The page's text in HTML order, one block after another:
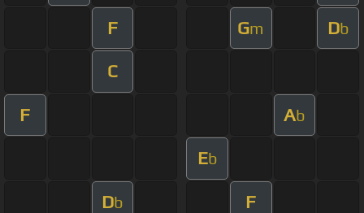
F Gm Db
C
F Ab
Eb
Db F